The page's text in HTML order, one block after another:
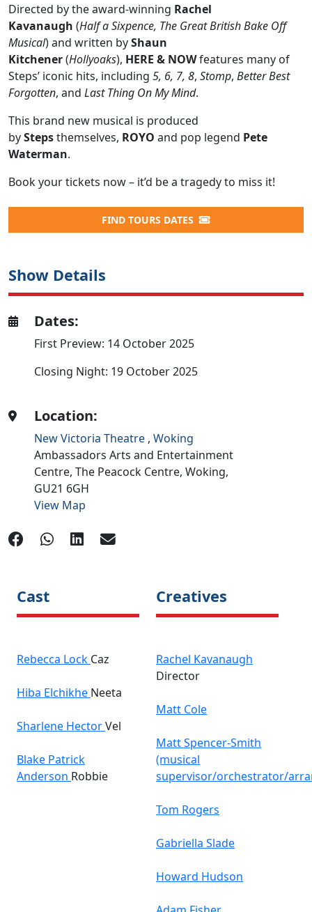
Directed by the award-winning Rachel
Kavanaugh (Half a Sixpence, The Great British Bake Off
Musical) and written byShaun
Kitchener(Hollyoaks), HERE & NOWfeatures many of
Steps’ iconic hits, including 5, 6, 7, 8, Stomp, Better Best
Forgotten, and Last Thing On My Mind.
This brand new musical is produced
byStepsthemselves, ROYO and pop legend Pete
Waterman.
Book your tickets now – it’d be a tragedy to miss it!
FIND TOURS DATES
Cast
Rebecca Lock Caz
Hiba Elchikhe Neeta
Sharlene HectorVel
Blake Patrick
Anderson Robbie
Creatives
Rachel Kavanaugh
Director
Matt Cole
Matt Spencer-Smith
(musical
supervisor/orchestrator/
Tom Rogers
Gabriella Slade
Howard Hudson
Show Details
Dates:
First Preview: 14 October 2025
Closing Night: 19 October 2025
Location:
New Victoria Theatre ,Woking
Ambassadors Arts and Entertainment
Centre, The Peacock Centre,Woking,
GU21 6GH
View Map